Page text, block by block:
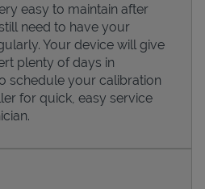
easy to maintain after
need to have your
Your device will give
plenty of days in
schedule your calibration
for quick, easy service